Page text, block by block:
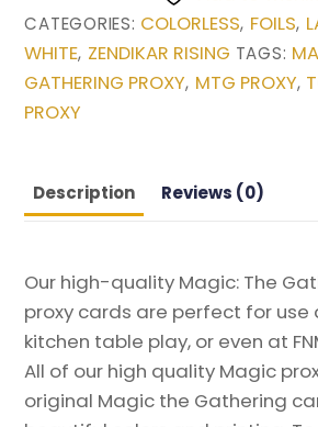
from
Zendikar
Rising
Gathering
Proxy
CATEGORIES: COLORLESS, FOILS,
WHITE, ZENDIKAR RISING TAGS:
GATHERING PROXY, MTG PROXY,
PROXY
Description Reviews (0)
Our high-quality Magic: The
proxy cards are perfect for use
kitchen table play, or even at
All of our high quality Magic
original Magic the Gathering